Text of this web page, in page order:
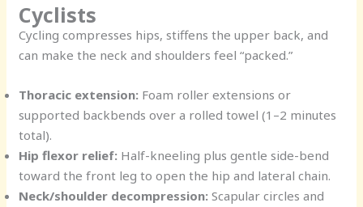
Cyclists
Cycling compresses hips, stiffens the upper back, and
can make the neck and shoulders feel “packed.”
Thoracic extension: Foam roller extensions or
supported backbends over a rolled towel (1–2 minutes
total).
Hip flexor relief: Half-kneeling plus gentle side-bend
toward the front leg to open the hip and lateral chain.
Neck/shoulder decompression: Scapular circles and